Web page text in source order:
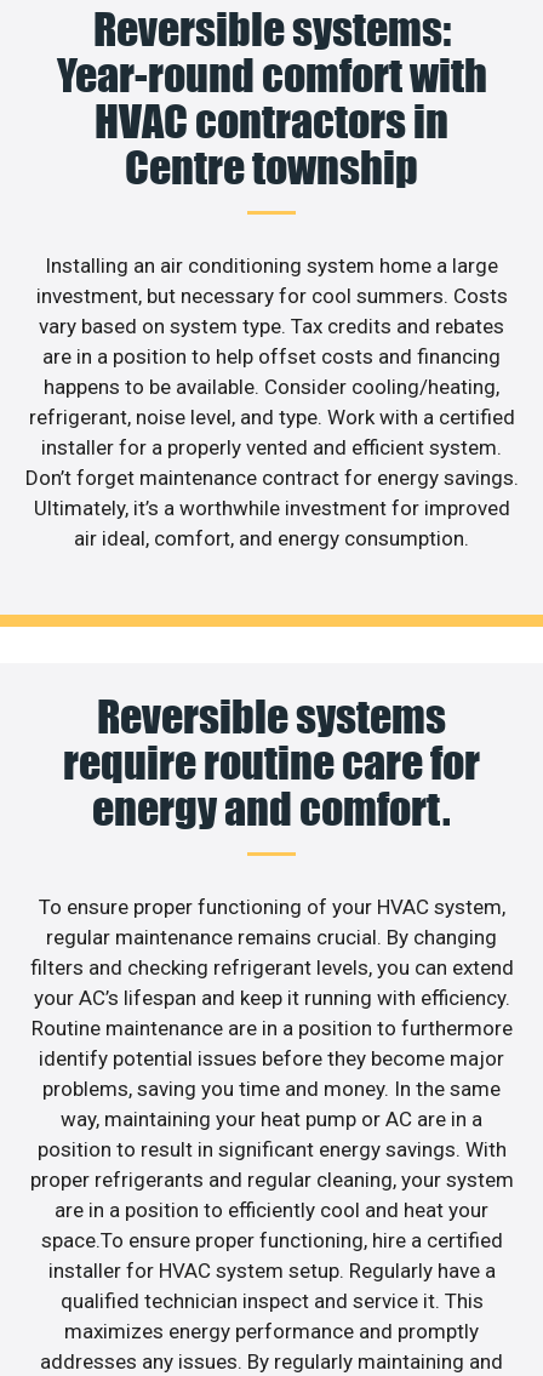
Reversible systems:
Year-round comfort with
HVAC contractors in
Centre township
Installing an air conditioning system home a large
investment, but necessary for cool summers. Costs
vary based on system type. Tax credits and rebates
are in a position to help offset costs and financing
happens to be available. Consider cooling/heating,
refrigerant, noise level, and type. Work with a certified
installer for a properly vented and efficient system.
Don’t forget maintenance contract for energy savings.
Ultimately, it’s a worthwhile investment for improved
air ideal, comfort, and energy consumption.
Reversible systems
require routine care for
energy and comfort.
To ensure proper functioning of your HVAC system,
regular maintenance remains crucial. By changing
filters and checking refrigerant levels, you can extend
your AC’s lifespan and keep it running with efficiency.
Routine maintenance are in a position to furthermore
identify potential issues before they become major
problems, saving you time and money. In the same
way, maintaining your heat pump or AC are in a
position to result in significant energy savings. With
proper refrigerants and regular cleaning, your system
are in a position to efficiently cool and heat your
space.To ensure proper functioning, hire a certified
installer for HVAC system setup. Regularly have a
qualified technician inspect and service it. This
maximizes energy performance and promptly
addresses any issues. By regularly maintaining and